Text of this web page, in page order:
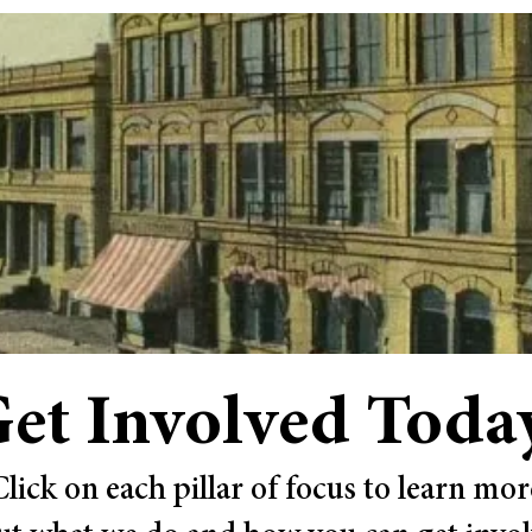
Involved
on each pillar of focus to learn